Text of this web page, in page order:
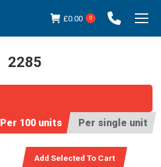
£0.00 0
2285
Per 100 units Per single unit